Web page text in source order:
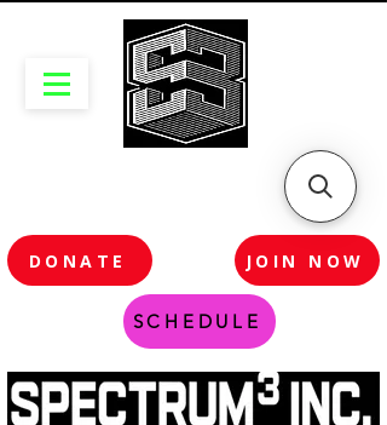
SCHEDULE
JOIN NOW
DONATE